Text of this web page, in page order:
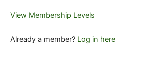
View Membership Levels
Already a member? Log in here